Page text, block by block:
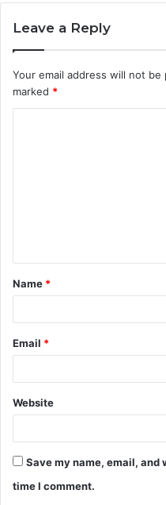
Leave a Reply
Your email address will not be
marked *
t
*
Name *
Email *
Website
Save my name, email, and
time I comment.